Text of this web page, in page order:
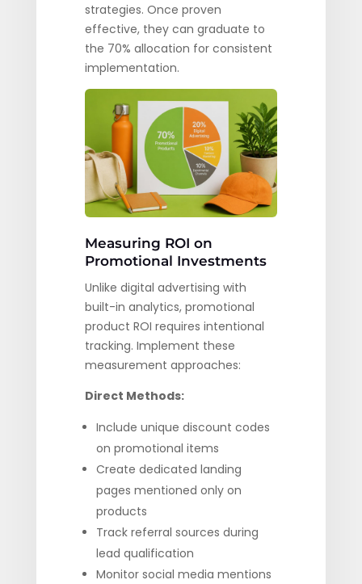
strategies. Once proven
effective, they can graduate to
the 70% allocation for consistent
implementation.
Measuring ROI on
Promotional Investments
Unlike digital advertising with
built-in analytics, promotional
product ROI requires intentional
tracking. Implement these
measurement approaches:
Direct Methods:
Include unique discount codes
on promotional items
Create dedicated landing
pages mentioned only on
products
Track referral sources during
lead qualification
Monitor social media mentions